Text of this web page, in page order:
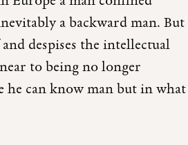
a backward man. But
despises the intellectual
to being no longer
he can know man but in what